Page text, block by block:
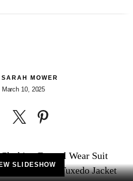
SARAH MOWER
March 10, 2025
SLIDESHOW